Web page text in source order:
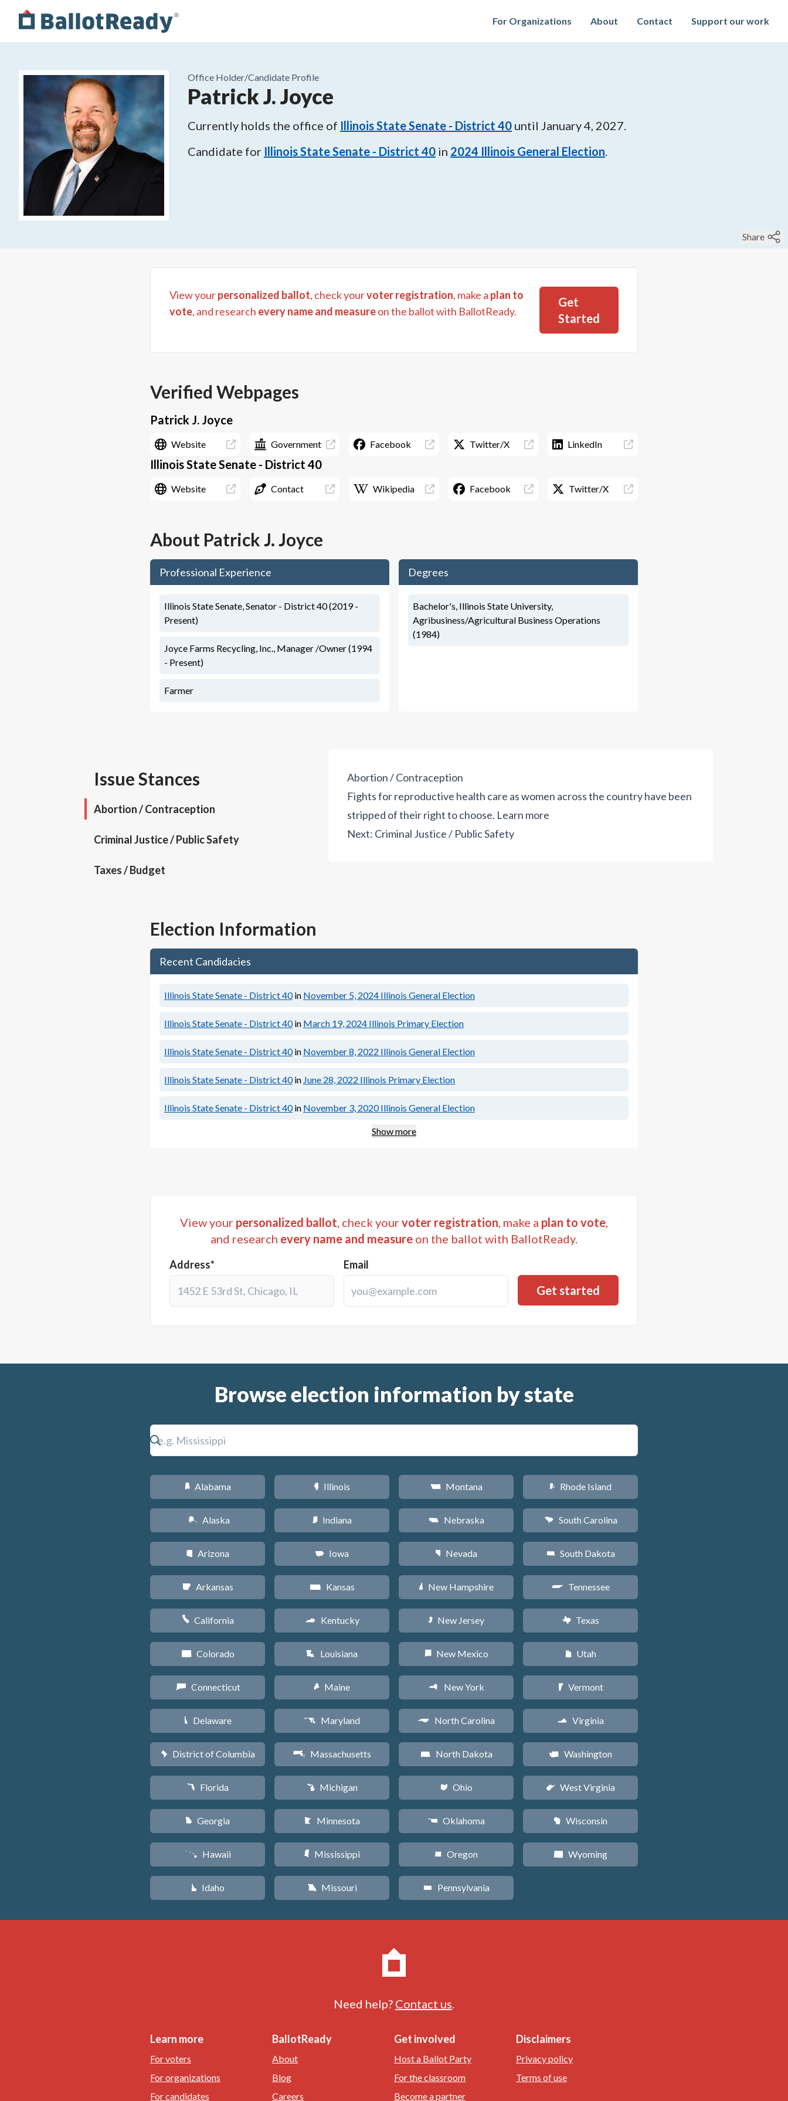
For Organizations About Contact Support our work
Office Holder/Candidate Profile
Patrick J. Joyce
Currently holds the office of Illinois State Senate - District 40 until January 4, 2027.
Candidate for Illinois State Senate - District 40 in 2024 Illinois General Election.
Share
View yourpersonalized ballot, check yourvoter registration, make a plan to
vote, and research every name and measureon the ballot with BallotReady.
Get
Started
Verified Webpages
Patrick J. Joyce
Website Government Facebook Twitter/X LinkedIn
Illinois State Senate - District 40
Website Contact Wikipedia Facebook Twitter/X
About Patrick J. Joyce
Professional Experience
Illinois State Senate, Senator - District 40 (2019 -
Present)
Joyce Farms Recycling, Inc., Manager /Owner (1994
- Present)
Farmer
Degrees
Bachelor's, Illinois State University,
Agribusiness/Agricultural Business Operations
(1984)
Issue Stances
Abortion / Contraception
Criminal Justice / Public Safety
Taxes / Budget
Abortion / Contraception
Fights for reproductive health care as women across the country have been
stripped of their right to choose. Learn more
Next: Criminal Justice / Public Safety
Election Information
Recent Candidacies
Illinois State Senate - District 40 in November 5, 2024 Illinois General Election
Illinois State Senate - District 40 in March 19, 2024 Illinois Primary Election
Illinois State Senate - District 40 in November 8, 2022 Illinois General Election
Illinois State Senate - District 40 in June 28, 2022 Illinois Primary Election
Illinois State Senate - District 40 in November 3, 2020 Illinois General Election
Show more
View your personalized ballot, check yourvoter registration, make a plan to vote,
and research every name and measure on the ballot with BallotReady.
Address* Email
Browse election information by state
B Alabama
A Alaska
D Arizona
C Arkansas
E California
F Colorado
G Connecticut
H Delaware
y District of Columbia
I Florida
J Georgia
K Hawaii
M Idaho
N Illinois
O Indiana
L Iowa
P Kansas
Q Kentucky
R Louisiana
U Maine
T Maryland
S Massachusetts
V Michigan
W Minnesota
Y Mississippi
X Missouri
Z Montana
c Nebraska
g Nevada
d New Hampshire
e New Jersey
f New Mexico
h New York
a North Carolina
b North Dakota
i Ohio
j Oklahoma
k Oregon
l Pennsylvania
m Rhode Island
n South Carolina
o South Dakota
p Tennessee
q Texas
r Utah
t Vermont
s Virginia
u Washington
w West Virginia
v Wisconsin
x Wyoming
Need help? Contact us.
Learn more
For voters
For organizations
For candidates
BallotReady
About
Blog
Careers
Get involved
Host a Ballot Party
For the classroom
Become a partner
Disclaimers
Privacy policy
Terms of use